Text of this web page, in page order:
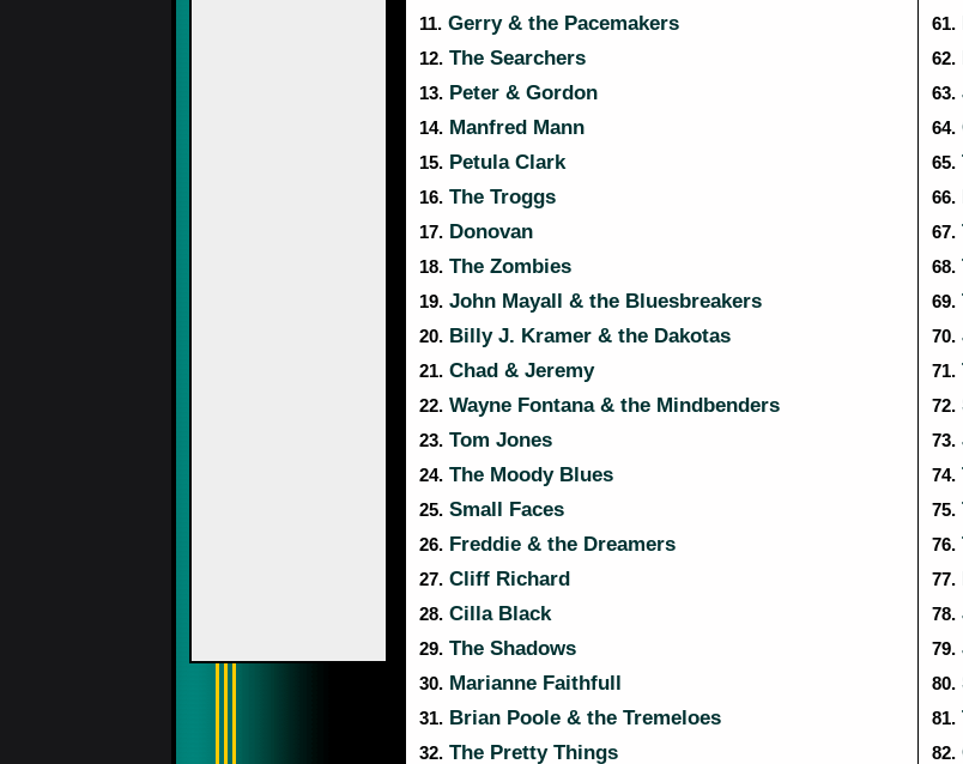
11. Gerry & the Pacemakers
12. The Searchers
13. Peter & Gordon
14. Manfred Mann
15. Petula Clark
16. The Troggs
17. Donovan
18. The Zombies
19. John Mayall & the Bluesbreakers
20. Billy J. Kramer & the Dakotas
21. Chad & Jeremy
22. Wayne Fontana & the Mindbenders
23. Tom Jones
24. The Moody Blues
25. Small Faces
26. Freddie & the Dreamers
27. Cliff Richard
28. Cilla Black
29. The Shadows
30. Marianne Faithfull
31. Brian Poole & the Tremeloes
32. The Pretty Things
61.
62.
63.
64.
65.
66.
67.
68.
69.
70.
71.
72.
73.
74.
75.
76.
77.
78.
79.
80.
81.
82.